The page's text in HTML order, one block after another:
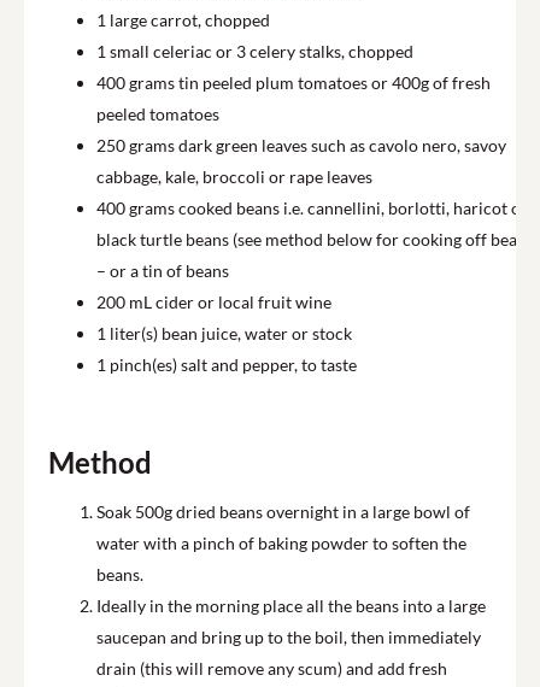
Method
Soak 500g dried beans overnight in a large bowl of
water with a pinch of baking powder to soften the
beans.
Ideally in the morning place all the beans into a large
saucepan and bring up to the boil, then immediately
drain (this will remove any scum) and add fresh
1 large carrot, chopped
1 small celeriac or 3 celery stalks, chopped
400grams tin peeled plum tomatoes or 400g of fresh
peeled tomatoes
250grams dark green leaves such as cavolo nero, savoy
cabbage, kale, broccoli or rape leaves
400grams cooked beans i.e. cannellini, borlotti, haricot or
black turtle beans (see method below for cooking off beans)
– or a tin of beans
200 mL cider or local fruit wine
1 liter(s) bean juice, water or stock
1 pinch(es) salt and pepper, to taste